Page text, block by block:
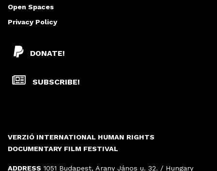
VERZIÓ INTERNATIONAL HUMAN RIGHTS
DOCUMENTARY FILM FESTIVAL
ADDRESS 1051 Budapest, Arany János u. 32. / Hungary
DONATE!
SUBSCRIBE!
Open Spaces
Privacy Policy